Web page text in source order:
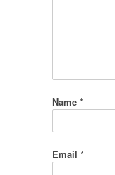
Name *
Email *